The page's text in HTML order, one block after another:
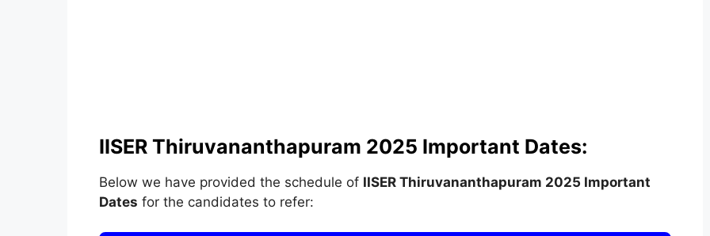
IISER Thiruvananthapuram 2025 Important Dates:
Below we have provided the schedule of IISER Thiruvananthapuram 2025 Important
Dates for the candidates to refer: